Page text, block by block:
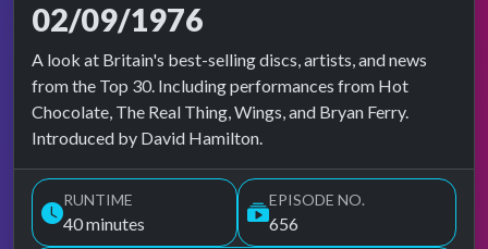
02/09/1976
Top of the Pops Archive
A look at Britain's best-selling discs, artists, and news
from the Top 30. Including performances from Hot
Chocolate, The Real Thing, Wings, and Bryan Ferry.
Introduced by David Hamilton.
RUNTIME
40 minutes
EPISODE NO.
656